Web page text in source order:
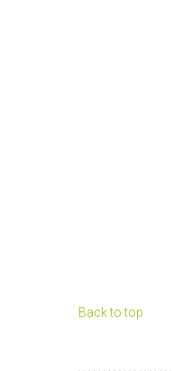
Back to top